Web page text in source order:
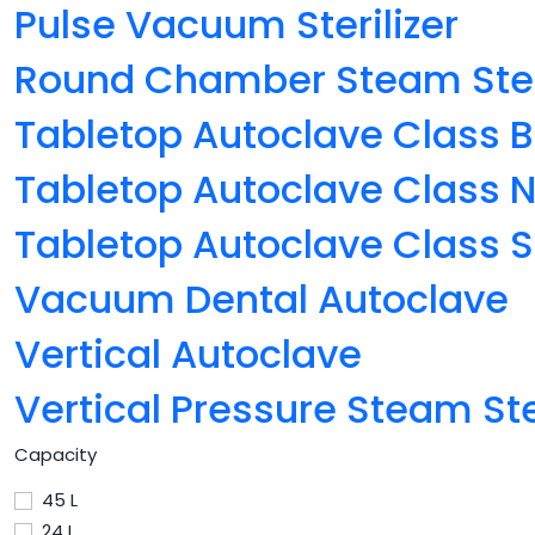
Pulse Vacuum Sterilizer
Round Chamber Steam
Tabletop Autoclave Class B
Tabletop Autoclave Class N
Tabletop Autoclave Class S
Vacuum Dental Autoclave
Vertical Autoclave
Vertical Pressure Steam
Capacity
45 L